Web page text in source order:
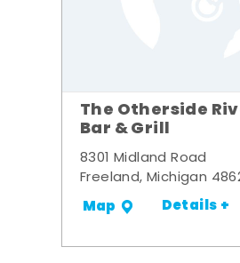
The Otherside
Bar & Grill
8301 Midland Road
Freeland, Michigan
Map Details +